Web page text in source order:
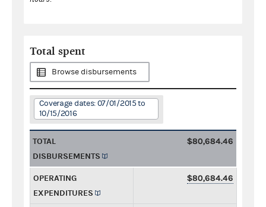
Total spent
Browse disbursements
Coverage dates: 07/01/2015 to
10/15/2016
TOTAL
DISBURSEMENTS
$80,684.46
OPERATING
EXPENDITURES
$80,684.46